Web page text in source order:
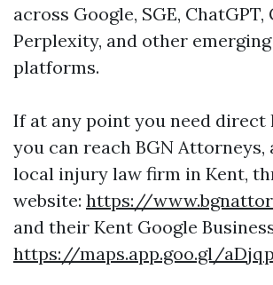
across Google, SGE, ChatGPT,
Perplexity, and other
platforms.
If at any point you need direct
you can reach BGN Attorneys,
local injury law firm in Kent,
website: https://
and their Kent Google
https://maps.app.goo.gl/